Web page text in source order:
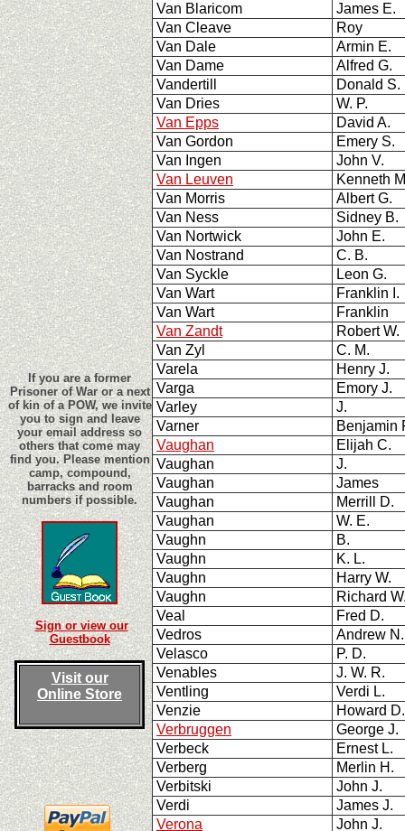
If you are a former
Prisoner of War or a next
of kin of a POW, we invite
you to sign and leave
your email address so
others that come may
find you. Please mention
camp, compound,
barracks and room
numbers if possible.
Sign or view our
Guestbook
Visit our
Online Store
Van Blaricom
James E.
Van Cleave
Roy
Van Dale
Armin E.
Van Dame
Alfred G.
Vandertill
Donald S.
Van Dries
W. P.
Van Epps
David A.
Van Gordon
Emery S.
Van Ingen
John V.
Van Leuven
Kenneth
Van Morris
Albert G.
Van Ness
Sidney B.
Van Nortwick
John E.
Van Nostrand
C. B.
Van Syckle
Leon G.
Van Wart
Franklin
Van Wart
Franklin
Van Zandt
Robert W.
Van Zyl
C. M.
Varela
Henry J.
Varga
Emory J.
Varley
J.
Varner
Vaughan
Elijah C.
Vaughan
J.
Vaughan
James
Vaughan
Merrill D.
Vaughan
W. E.
Vaughn
B.
Vaughn
K. L.
Vaughn
Harry W.
Vaughn
Richard
Veal
Fred D.
Vedros
Andrew
Velasco
P. D.
Venables
J. W. R.
Ventling
Verdi L.
Venzie
Howard
Verbruggen
George
Verbeck
Ernest L.
Verberg
Merlin H.
Verbitski
John J.
Verdi
James J.
Verona
John J.